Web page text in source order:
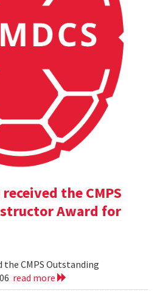
the CMPS
Award for
the CMPS Outstanding
read more